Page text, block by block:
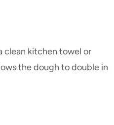
clean kitchen towel or
the dough to double in